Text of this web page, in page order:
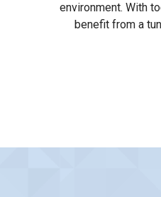
environment. With
benefit from a